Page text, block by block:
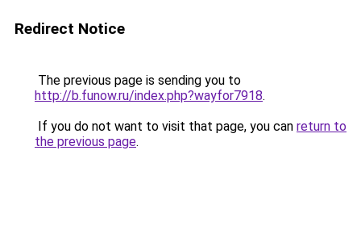
Redirect Notice
The previous page is sending you to
http://b.funow.ru/index.php?wayfor7918.
If you do not want to visit that page, you can return to
the previous page.